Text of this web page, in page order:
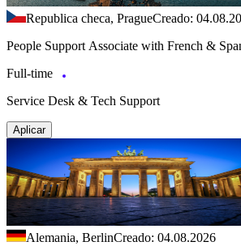
Republica checa, PragueCreado:
People Support Associate with French &
Full-time
Service Desk & Tech Support
Aplicar
Alemania, BerlinCreado: 04.08.2026